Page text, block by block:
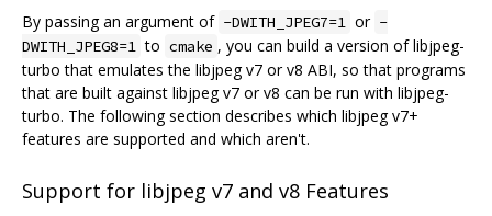
By passing an argument of -DWITH_JPEG7=1 or -
DWITH_JPEG8=1 to cmake , you can build a version of libjpeg-
turbo that emulates the libjpeg v7 or v8 ABI, so that programs
that are built against libjpeg v7 or v8 can be run with libjpeg-
turbo. The following section describes which libjpeg v7+
features are supported and which aren't.
Support for libjpeg v7 and v8 Features